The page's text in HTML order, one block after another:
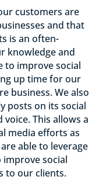
customers are
and that
is an often-
knowledge and
to improve social
up time for our
business. We also
posts on its social
This allows a
media efforts as
able to leverage
social
to our clients.